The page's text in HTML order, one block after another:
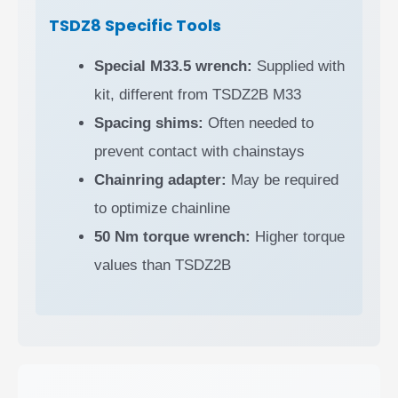
TSDZ8 Specific Tools
Special M33.5 wrench: Supplied with
kit, different from TSDZ2B M33
Spacing shims: Often needed to
prevent contact with chainstays
Chainring adapter: May be required
to optimize chainline
50 Nm torque wrench: Higher torque
values than TSDZ2B